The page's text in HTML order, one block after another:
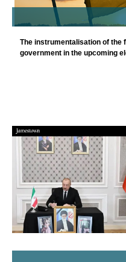
The instrumentalisation of
government in the upcoming